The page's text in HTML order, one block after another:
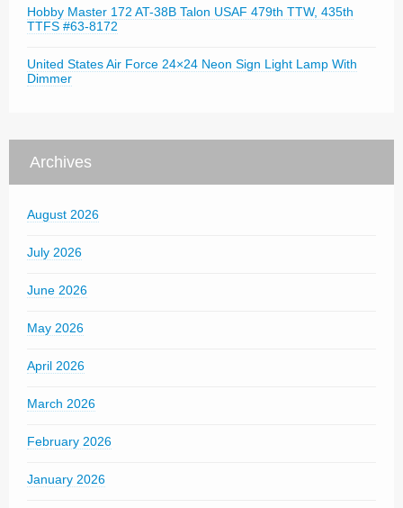
Hobby Master 172 AT-38B Talon USAF 479th TTW, 435th
TTFS #63-8172
United States Air Force 24×24 Neon Sign Light Lamp With
Dimmer
Archives
August 2026
July 2026
June 2026
May 2026
April 2026
March 2026
February 2026
January 2026